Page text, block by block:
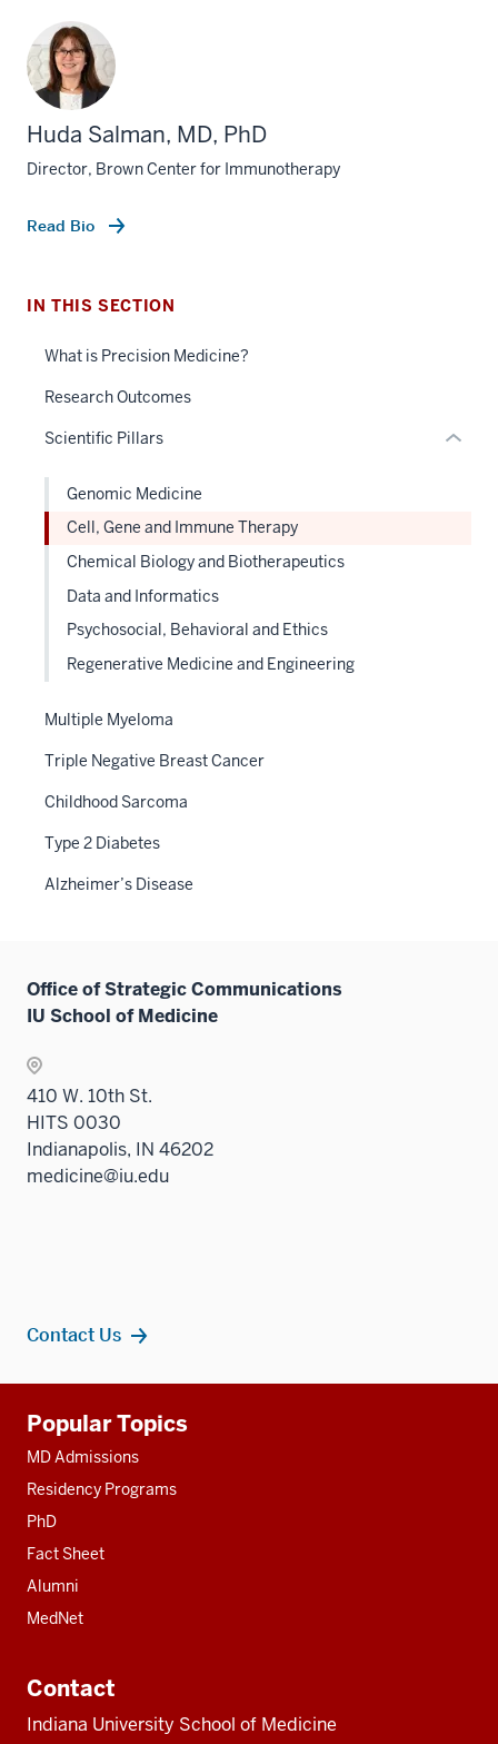
Huda Salman, MD, PhD
Director, Brown Center for Immunotherapy
Read Bio
IN THIS SECTION
What is Precision Medicine?
Research Outcomes
Scientific Pillars Expand
Genomic Medicine
Cell, Gene and Immune Therapy
Chemical Biology and Biotherapeutics
Data and Informatics
Psychosocial, Behavioral and Ethics
Regenerative Medicine and Engineering
Multiple Myeloma
Triple Negative Breast Cancer
Childhood Sarcoma
Type 2 Diabetes
Alzheimer’s Disease
Office of Strategic Communications
IU School of Medicine
410 W. 10th St.
HITS 0030
Indianapolis, IN 46202
medicine@iu.edu
Contact Us
resources
Popular Topics
MD Admissions
Residency Programs
PhD
Fact Sheet
Alumni
MedNet
Contact
Indiana University School of Medicine